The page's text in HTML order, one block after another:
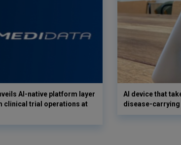
AI-native platform layer
clinical trial operations at
AI device that
disease-